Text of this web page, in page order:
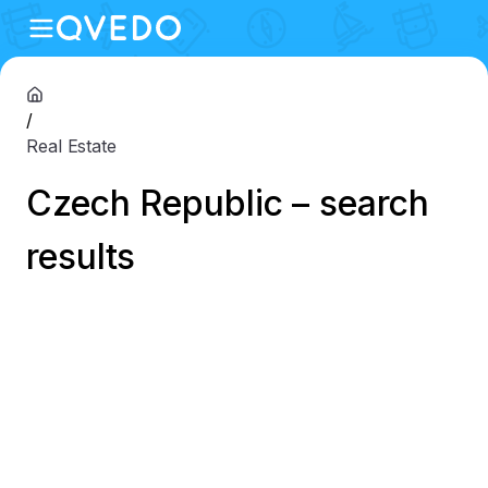
/
Real Estate
Czech Republic – search
results